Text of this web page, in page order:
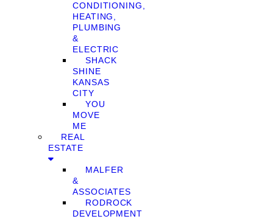
CONDITIONING,
HEATING,
PLUMBING
&
ELECTRIC
SHACK
SHINE
KANSAS
CITY
YOU
MOVE
ME
REAL
ESTATE
MALFER
&
ASSOCIATES
RODROCK
DEVELOPMENT